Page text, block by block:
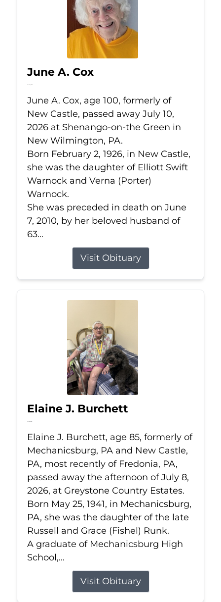
June A. Cox
Jul 10, 2026
June A. Cox, age 100, formerly of
New Castle, passed away July 10,
2026 at Shenango-on-the Green in
New Wilmington, PA.
Born February 2, 1926, in New Castle,
she was the daughter of Elliott Swift
Warnock and Verna (Porter)
Warnock.
She was preceded in death on June
7, 2010, by her beloved husband of
63...
Visit Obituary
Elaine J. Burchett
Jul 8, 2026
Elaine J. Burchett, age 85, formerly of
Mechanicsburg, PA and New Castle,
PA, most recently of Fredonia, PA,
passed away the afternoon of July 8,
2026, at Greystone Country Estates.
Born May 25, 1941, in Mechanicsburg,
PA, she was the daughter of the late
Russell and Grace (Fishel) Runk.
A graduate of Mechanicsburg High
School,...
Visit Obituary